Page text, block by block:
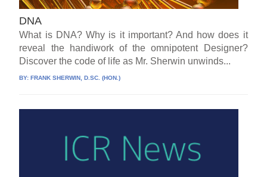
DNA
What is DNA? Why is it important? And how does it
reveal the handiwork of the omnipotent Designer?
Discover the code of life as Mr. Sherwin unwinds...
BY: FRANK SHERWIN, D.SC. (HON.)